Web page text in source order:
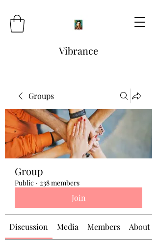
Vibrance
Groups
Group
Public · 238 members
Join
Discussion Media Members About